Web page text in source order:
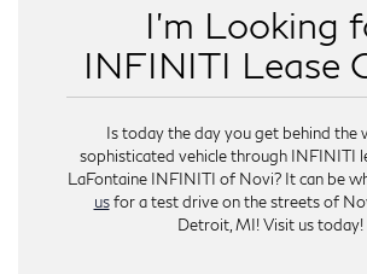
I’m Looking
INFINITI Lease
Is today the day you get behind the
sophisticated vehicle through INFINITI
LaFontaine INFINITI of Novi? It can be
usfor a test drive on the streets of
Detroit, MI! Visit us today!